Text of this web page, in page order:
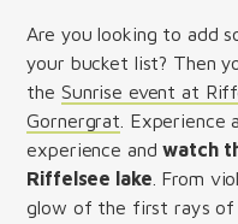
Are you looking to add
your bucket list? Then
the Sunrise event at
Gornergrat .
experience andwatch
Riffelsee lake . From
glow of the first rays of